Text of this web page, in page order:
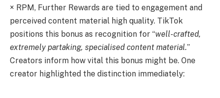
× RPM, Further Rewards are tied to engagement and
perceived content material high quality. TikTok
positions this bonus as recognition for “well-crafted,
extremely partaking, specialised content material.”
Creators inform how vital this bonus might be. One
creator highlighted the distinction immediately: